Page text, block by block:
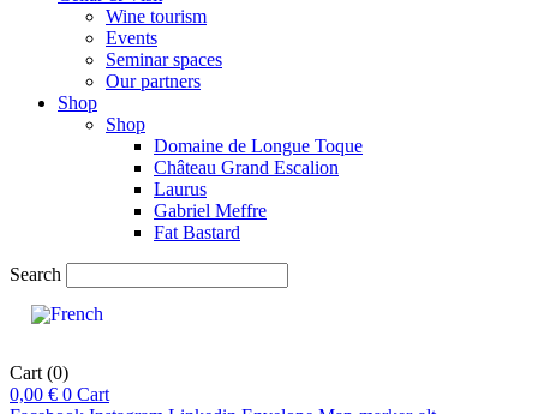
Wine tourism
Events
Seminar spaces
Our partners
Shop
Shop
Domaine de Longue Toque
Château Grand Escalion
Laurus
Gabriel Meffre
Fat Bastard
Search
Cart (0)
0,00 € 0 Cart